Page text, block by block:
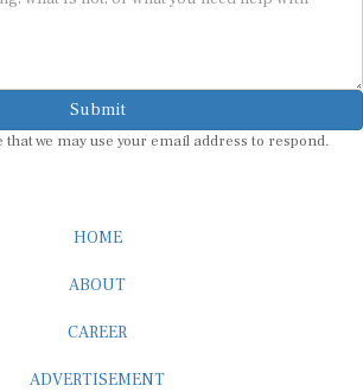
Submit
we may use your email address to respond.
HOME
ABOUT
CAREER
ADVERTISEMENT